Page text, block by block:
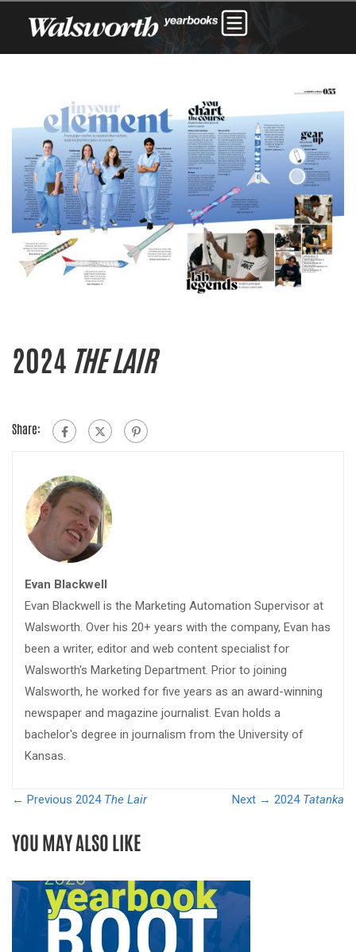
2024 THE LAIR
Share:
Evan Blackwell
Evan Blackwell is the Marketing Automation Supervisor at
Walsworth. Over his 20+ years with the company, Evan has
been a writer, editor and web content specialist for
Walsworth's Marketing Department. Prior to joining
Walsworth, he worked for five years as an award-winning
newspaper and magazine journalist. Evan holds a
bachelor's degree in journalism from the University of
Kansas.
← Previous 2024 The Lair Next → 2024 Tatanka
YOU MAY ALSO LIKE